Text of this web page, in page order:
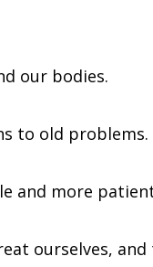
our bodies.
to old problems.
and more
ourselves, and